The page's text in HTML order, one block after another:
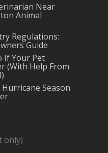
Near
Animal
Regulations:
Guide
If Your Pet
(With Help From
Season
only)